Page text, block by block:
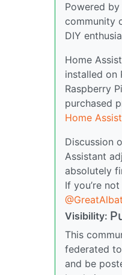
Powered
community
DIY
Home
installed on
Raspberry
purchased
Home
Discussion
Assistant
absolutely
If you’re
Visibility:
This
federated
and be